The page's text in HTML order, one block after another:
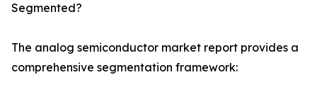
Segmented?
The analog semiconductor market report provides a
comprehensive segmentation framework: